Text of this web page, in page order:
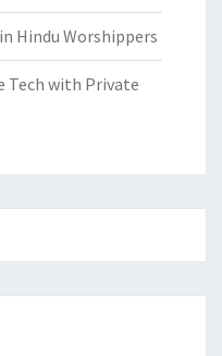
Hindu Worshippers
Tech with Private